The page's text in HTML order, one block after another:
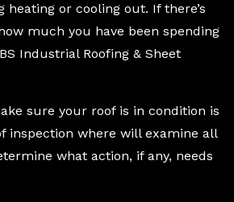
heating or cooling out. If there’s
much you have been spending
Industrial Roofing & Sheet
sure your roof is in condition is
inspection where will examine all
what action, if any, needs